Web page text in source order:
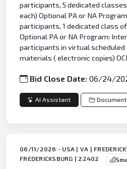
participants, 5 dedicated
each) Optional PA or NA
participants, 1 dedicated class
Optional PA or NA Program:
participants in virtual scheduled
materials ( electronic copies)
Bid Close Date:06/24/
AI Assistant
06/11/2026 - USA | VA |
FREDERICKSBURG | 22402